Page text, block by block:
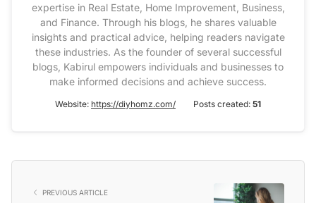
expertise in Real Estate, Home Improvement, Business,
and Finance. Through his blogs, he shares valuable
insights and practical advice, helping readers navigate
these industries. As the founder of several successful
blogs, Kabirul empowers individuals and businesses to
make informed decisions and achieve success.
Website: https://diyhomz.com/ Posts created: 51
PREVIOUS ARTICLE